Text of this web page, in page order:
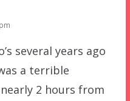
several years ago
a terrible
2 hours from